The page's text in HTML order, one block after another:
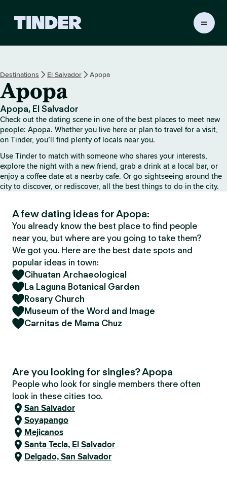
r
e
Destinations El Salvador Apopa
Apopa
Apopa, El Salvador
Check out the dating scene in one of the best places to meet new
people: Apopa. Whether you live here or plan to travel for a visit,
on Tinder, you’ll find plenty of locals near you.
Use Tinder to match with someone who shares your interests,
explore the night with a new friend, grab a drink at a local bar, or
enjoy a coffee date at a nearby cafe. Or go sightseeing around the
city to discover, or rediscover, all the best things to do in the city.
A few dating ideas for Apopa:
You already know the best place to find people
near you, but where are you going to take them?
We got you. Here are the best date spots and
popular ideas in town:
Cihuatan Archaeological
La Laguna Botanical Garden
Rosary Church
Museum of the Word and Image
Carnitas de Mama Chuz
Are you looking for singles? Apopa
People who look for single members there often
look in these cities too.
San Salvador
Soyapango
Mejicanos
Santa Tecla, El Salvador
Delgado, San Salvador